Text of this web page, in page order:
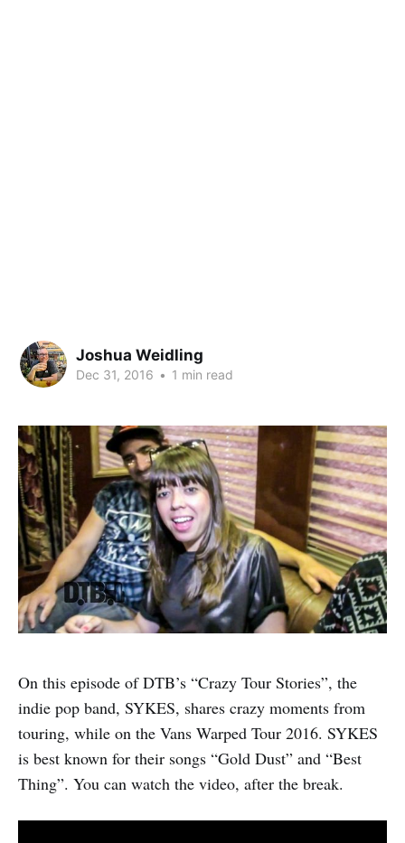
Joshua Weidling
Dec 31, 2016 • 1 min read
On this episode of DTB’s “Crazy Tour Stories”, the
indie pop band, SYKES, shares crazy moments from
touring, while on the Vans Warped Tour 2016. SYKES
is best known for their songs “Gold Dust” and “Best
Thing”. You can watch the video, after the break.